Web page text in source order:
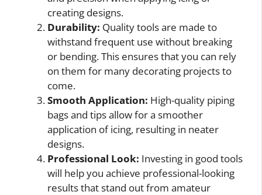
creating designs.
Durability: Quality tools are made to
withstand frequent use without breaking
or bending. This ensures that you can rely
on them for many decorating projects to
come.
Smooth Application: High-quality piping
bags and tips allow for a smoother
application of icing, resulting in neater
designs.
Professional Look: Investing in good tools
will help you achieve professional-looking
results that stand out from amateur